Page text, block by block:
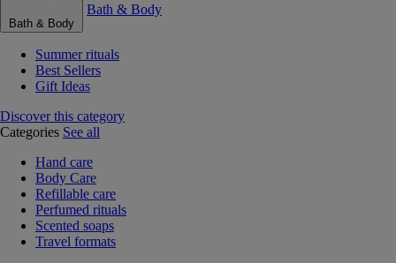
Bath & Body
Bath & Body
Summer rituals
Best Sellers
Gift Ideas
Discover this category
Categories See all
Hand care
Body Care
Refillable care
Perfumed rituals
Scented soaps
Travel formats